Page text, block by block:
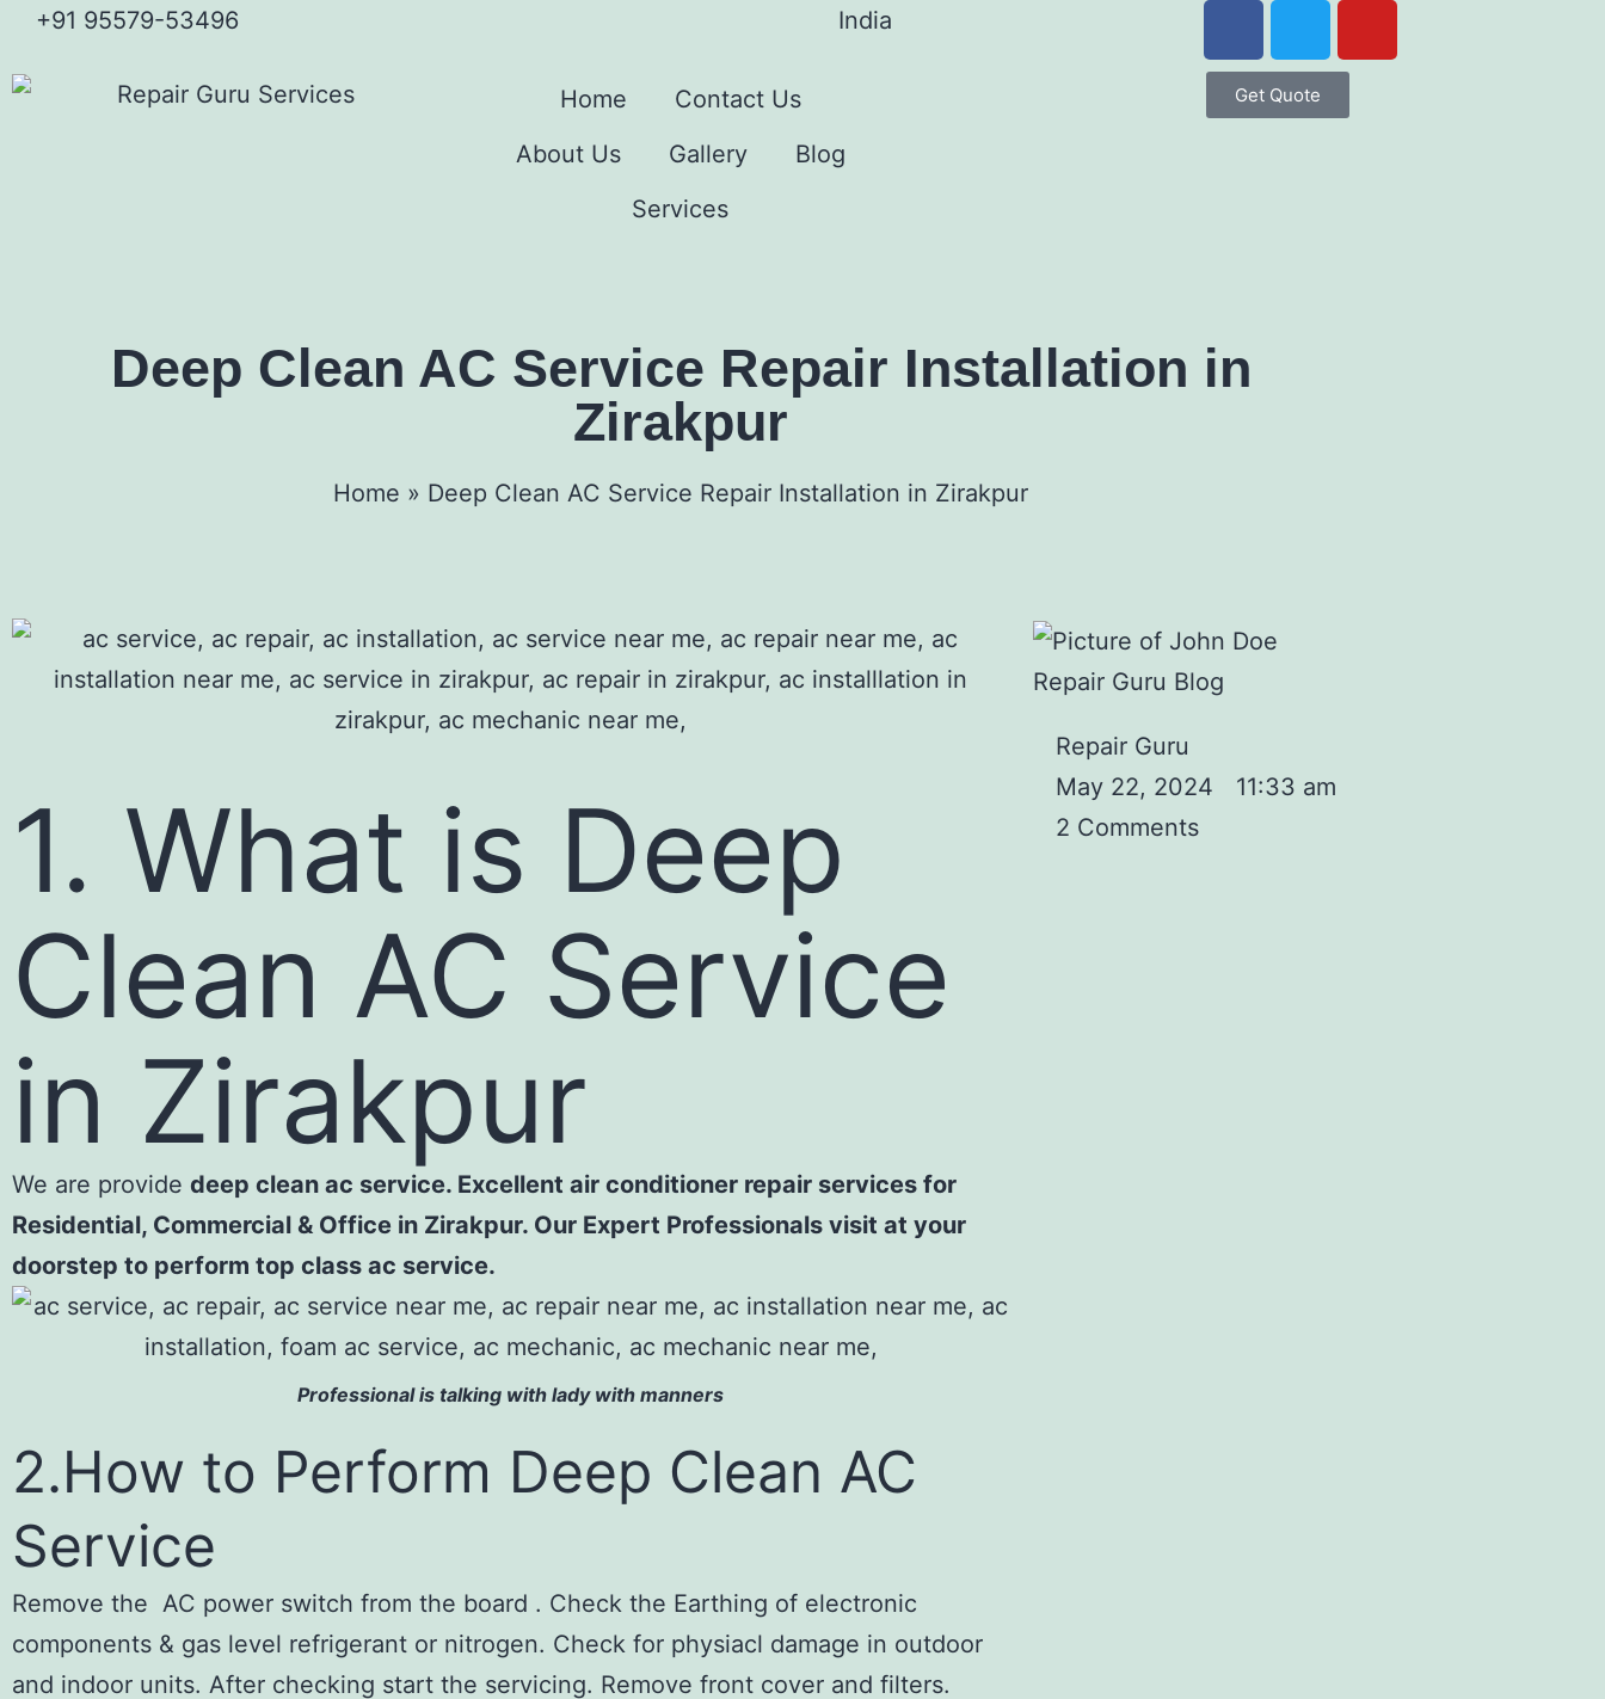
+91 95579-53496 India
Home
Contact Us
About Us
Gallery
Blog
Services
Get Quote
Deep Clean AC Service Repair Installation in
Zirakpur
Home » Deep Clean AC Service Repair Installation in Zirakpur
1. What is Deep
Clean AC Service
in Zirakpur
We are provide deep clean ac service. Excellent air conditioner repair services for
Residential, Commercial & Office in Zirakpur. Our Expert Professionals visit at your
doorstep to perform top class ac service.
Professional is talking with lady with manners
2.How to Perform Deep Clean AC
Service
Remove the AC power switch from the board . Check the Earthing of electronic
components & gas level refrigerant or nitrogen. Check for physiacl damage in outdoor
and indoor units. After checking start the servicing. Remove front cover and filters.
Repair Guru Blog
Repair Guru
May 22, 2024
11:33 am
2 Comments